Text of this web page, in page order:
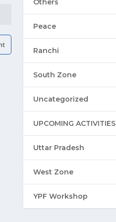
Others
Peace
Ranchi
South Zone
Uncategorized
UPCOMING ACTIVITIES
Uttar Pradesh
West Zone
YPF Workshop